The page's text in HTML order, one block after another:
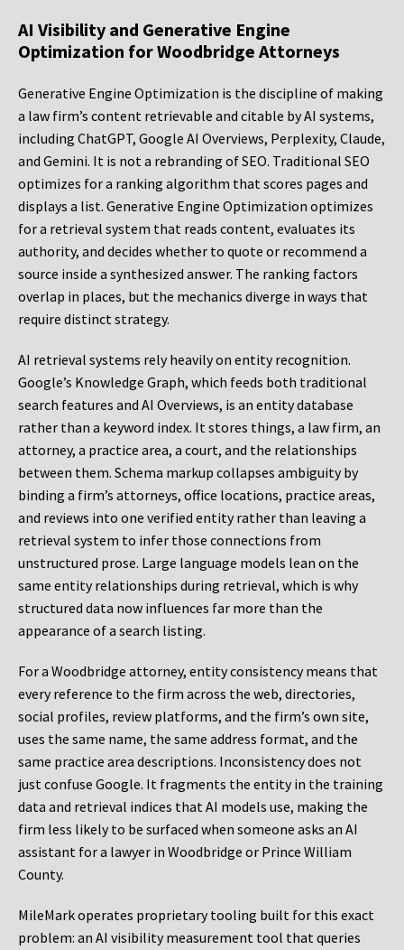
AI Visibility and Generative Engine
Optimization for Woodbridge Attorneys
Generative Engine Optimization is the discipline of making
a law firm’s content retrievable and citable by AI systems,
including ChatGPT, Google AI Overviews, Perplexity, Claude,
and Gemini. It is not a rebranding of SEO. Traditional SEO
optimizes for a ranking algorithm that scores pages and
displays a list. Generative Engine Optimization optimizes
for a retrieval system that reads content, evaluates its
authority, and decides whether to quote or recommend a
source inside a synthesized answer. The ranking factors
overlap in places, but the mechanics diverge in ways that
require distinct strategy.
AI retrieval systems rely heavily on entity recognition.
Google’s Knowledge Graph, which feeds both traditional
search features and AI Overviews, is an entity database
rather than a keyword index. It stores things, a law firm, an
attorney, a practice area, a court, and the relationships
between them. Schema markup collapses ambiguity by
binding a firm’s attorneys, office locations, practice areas,
and reviews into one verified entity rather than leaving a
retrieval system to infer those connections from
unstructured prose. Large language models lean on the
same entity relationships during retrieval, which is why
structured data now influences far more than the
appearance of a search listing.
For a Woodbridge attorney, entity consistency means that
every reference to the firm across the web, directories,
social profiles, review platforms, and the firm’s own site,
uses the same name, the same address format, and the
same practice area descriptions. Inconsistency does not
just confuse Google. It fragments the entity in the training
data and retrieval indices that AI models use, making the
firm less likely to be surfaced when someone asks an AI
assistant for a lawyer in Woodbridge or Prince William
County.
MileMark operates proprietary tooling built for this exact
problem: an AI visibility measurement tool that queries